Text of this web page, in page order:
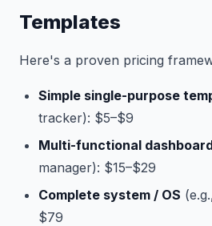
Templates
Here's a proven pricing
Simple single-purpose
tracker): $5–$9
Multi-functional
manager): $15–$29
Complete system / OS
$79